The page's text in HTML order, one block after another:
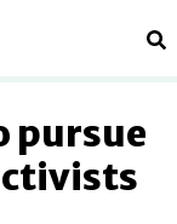
pursue